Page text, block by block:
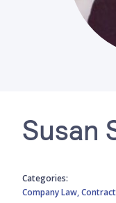
Susan
Categories:
Company Law,